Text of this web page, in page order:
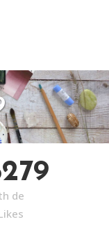
de